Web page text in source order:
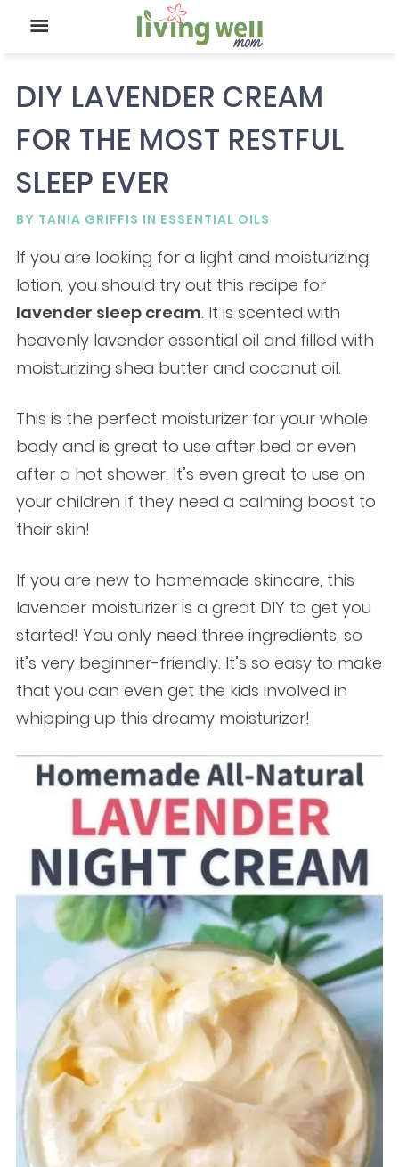
DIY LAVENDER CREAM
FOR THE MOST RESTFUL
SLEEP EVER
BY TANIA GRIFFIS IN ESSENTIAL OILS
If you are looking for a light and moisturizing
lotion, you should try out this recipe for
lavender sleep cream. It is scented with
heavenly lavender essential oil and filled with
moisturizing shea butter and coconut oil.
This is the perfect moisturizer for your whole
body and is great to use after bed or even
after a hot shower. It’s even great to use on
your children if they need a calming boost to
their skin!
If you are new to homemade skincare, this
lavender moisturizer is a great DIY to get you
started! You only need three ingredients, so
it’s very beginner-friendly. It’s so easy to make
that you can even get the kids involved in
whipping up this dreamy moisturizer!